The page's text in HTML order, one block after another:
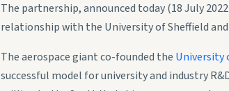
The partnership, announced today (18 July
relationship with the University of Sheffield
The aerospace giant co-founded the University
successful model for university and industry